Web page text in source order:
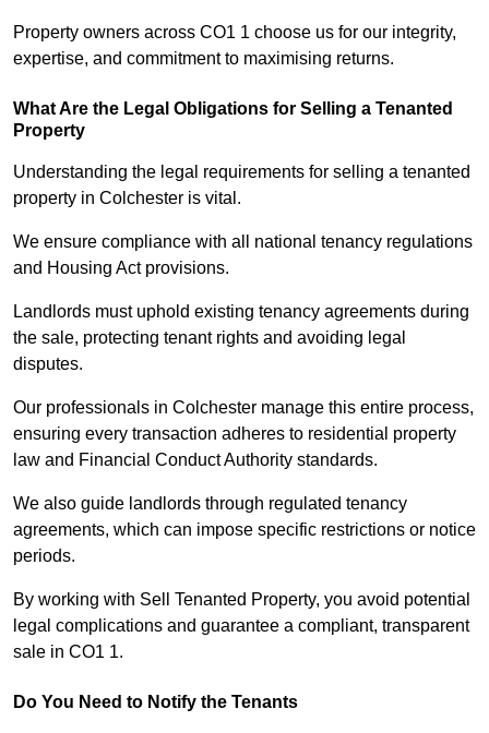
Property owners across CO1 1 choose us for our integrity,
expertise, and commitment to maximising returns.
What Are the Legal Obligations for Selling a Tenanted
Property
Understanding the legal requirements for selling a tenanted
property in Colchester is vital.
We ensure compliance with all national tenancy regulations
and Housing Act provisions.
Landlords must uphold existing tenancy agreements during
the sale, protecting tenant rights and avoiding legal
disputes.
Our professionals in Colchester manage this entire process,
ensuring every transaction adheres to residential property
law and Financial Conduct Authority standards.
We also guide landlords through regulated tenancy
agreements, which can impose specific restrictions or notice
periods.
By working with Sell Tenanted Property, you avoid potential
legal complications and guarantee a compliant, transparent
sale in CO1 1.
Do You Need to Notify the Tenants